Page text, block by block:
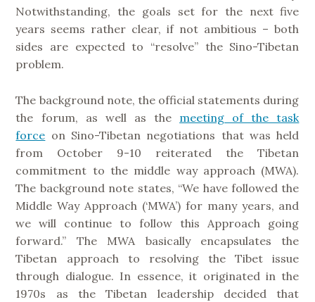
Notwithstanding, the goals set for the next five
years seems rather clear, if not ambitious – both
sides are expected to “resolve” the Sino-Tibetan
problem.
The background note, the official statements during
the forum, as well as the meeting of the task
force on Sino-Tibetan negotiations that was held
from October 9-10 reiterated the Tibetan
commitment to the middle way approach (MWA).
The background note states, “We have followed the
Middle Way Approach (‘MWA’) for many years, and
we will continue to follow this Approach going
forward.” The MWA basically encapsulates the
Tibetan approach to resolving the Tibet issue
through dialogue. In essence, it originated in the
1970s as the Tibetan leadership decided that